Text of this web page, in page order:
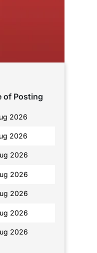
of Posting
2026
2026
2026
2026
2026
2026
2026